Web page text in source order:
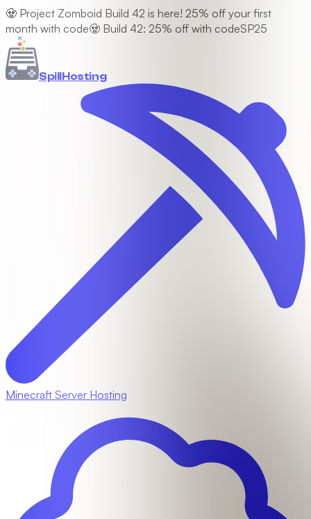
🧟 Project Zomboid Build 42 is here! 25% off your first
month with code🧟 Build 42: 25% off with codeSP25
SpillHosting
Minecraft Server Hosting